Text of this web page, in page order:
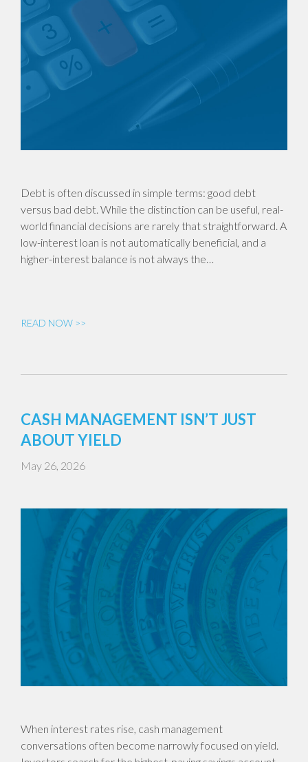
Debt is often discussed in simple terms: good debt
versus bad debt. While the distinction can be useful, real-
world financial decisions are rarely that straightforward. A
low-interest loan is not automatically beneficial, and a
higher-interest balance is not always the…
READ NOW >>
CASH MANAGEMENT ISN’T JUST
ABOUT YIELD
May 26, 2026
When interest rates rise, cash management
conversations often become narrowly focused on yield.